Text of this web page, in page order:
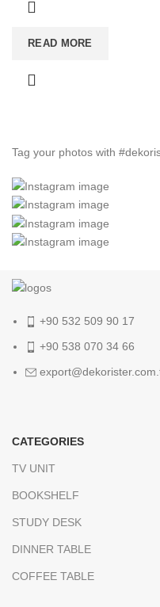
READ MORE
Tag your photos with
+90 532 509 90 17
+90 538 070 34 66
CATEGORIES
TV UNIT
BOOKSHELF
STUDY DESK
DINNER TABLE
COFFEE TABLE